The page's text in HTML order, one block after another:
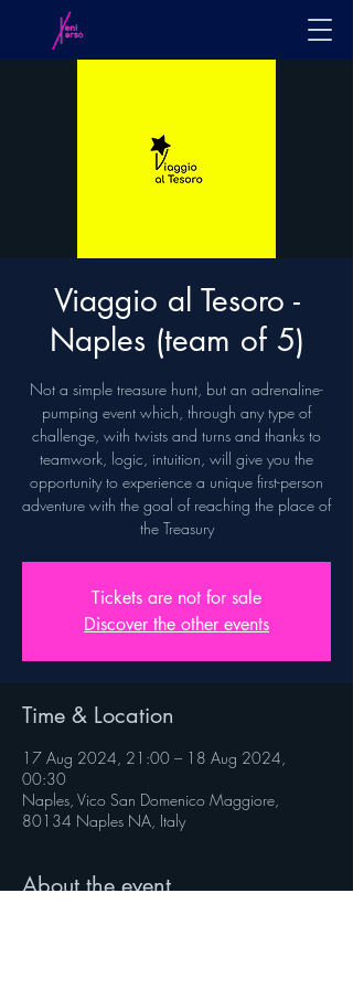
Viaggio al Tesoro -
Naples (team of 5)
Not a simple treasure hunt, but an adrenaline-
pumping event which, through any type of
challenge, with twists and turns and thanks to
teamwork, logic, intuition, will give you the
opportunity to experience a unique first-person
adventure with the goal of reaching the place of
the Treasury
Tickets are not for sale
Discover the other events
Time & Location
17 Aug 2024, 21:00 – 18 Aug 2024,
00:30
Naples, Vico San Domenico Maggiore,
80134 Naples NA, Italy
About the event